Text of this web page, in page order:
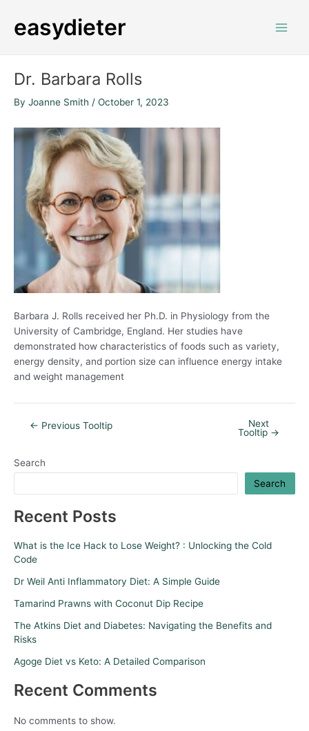
content
easydieter
Dr. Barbara Rolls
By Joanne Smith / October 1, 2023
Barbara J. Rolls received her Ph.D. in Physiology from the
University of Cambridge, England. Her studies have
demonstrated how characteristics of foods such as variety,
energy density, and portion size can influence energy intake
and weight management
navigation
← Previous Tooltip
Next
Tooltip →
Search
Search
Recent Posts
What is the Ice Hack to Lose Weight? : Unlocking the Cold
Code
Dr Weil Anti Inflammatory Diet: A Simple Guide
Tamarind Prawns with Coconut Dip Recipe
The Atkins Diet and Diabetes: Navigating the Benefits and
Risks
Agoge Diet vs Keto: A Detailed Comparison
Recent Comments
No comments to show.